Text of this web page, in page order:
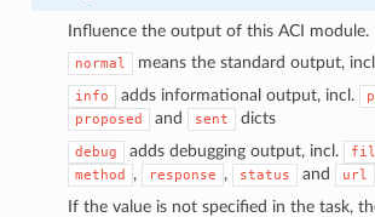
Influence the output of this ACI module.
normal means the standard output,
info adds informational output, incl.
proposed and sent dicts
debug adds debugging output, incl.
method , response , status and url
If the value is not specified in the task,